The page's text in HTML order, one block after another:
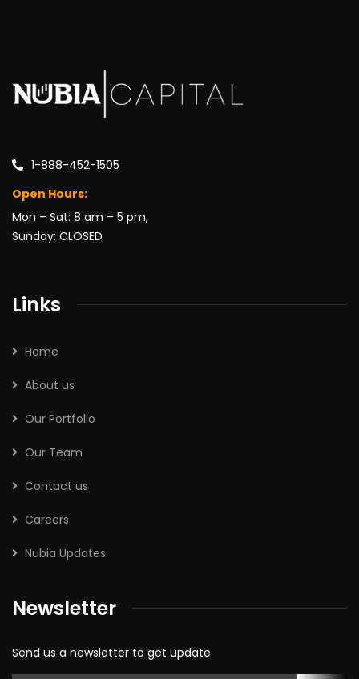
1-888-452-1505
Open Hours:
Mon – Sat: 8 am – 5 pm,
Sunday: CLOSED
Links
Home
About us
Our Portfolio
Our Team
Contact us
Careers
Nubia Updates
Newsletter
Send us a newsletter to get update